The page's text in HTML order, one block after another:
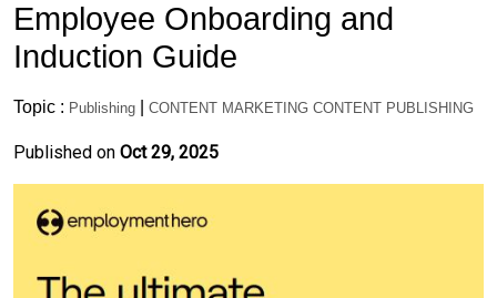
Employee Onboarding and
Induction Guide
Topic : Publishing CONTENT MARKETING CONTENT PUBLISHING
Published on Oct 29, 2025